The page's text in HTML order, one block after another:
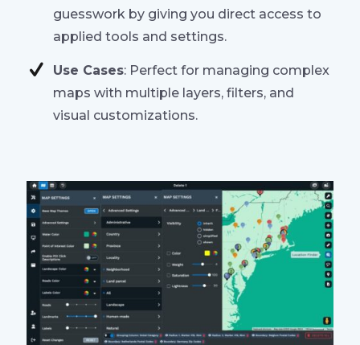
guesswork by giving you direct access to
applied tools and settings.
Use Cases: Perfect for managing complex
maps with multiple layers, filters, and
visual customizations.